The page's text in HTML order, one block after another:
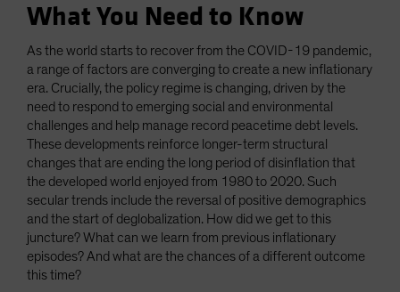
Portugal
Singapore
South Korea - 대한민국
Spain
Sweden
Switzerland
Taiwan - 台灣
UK
United States (US Citizens)
US (Non-US Citizens/NRC)
What You Need to Know
As the world starts to recover from the COVID-19 pandemic,
a range of factors are converging to create a new inflationary
era. Crucially, the policy regime is changing, driven by the
need to respond to emerging social and environmental
challenges and help manage record peacetime debt levels.
These developments reinforce longer-term structural
changes that are ending the long period of disinflation that
the developed world enjoyed from 1980 to 2020. Such
secular trends include the reversal of positive demographics
and the start of deglobalization. How did we get to this
juncture? What can we learn from previous inflationary
episodes? And what are the chances of a different outcome
this time?